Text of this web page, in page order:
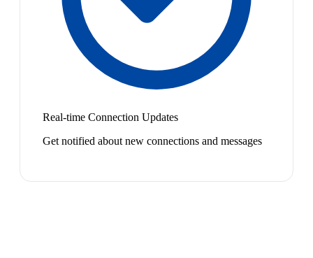
Real-time Connection Updates
Get notified about new connections and messages